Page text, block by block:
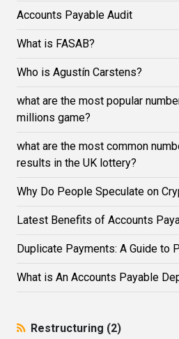
Accounts Payable Audit
What is FASAB?
Who is Agustín Carstens?
what are the most popular
millions game?
what are the most common
results in the UK lottery?
Why Do People Speculate on
Latest Benefits of Accounts
Duplicate Payments: A Guide to
What is An Accounts Payable
Restructuring (2)